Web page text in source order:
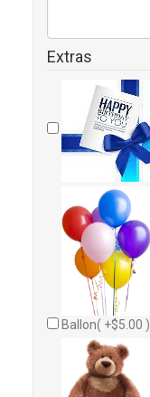
Extras
Ballon( +$5.00 )